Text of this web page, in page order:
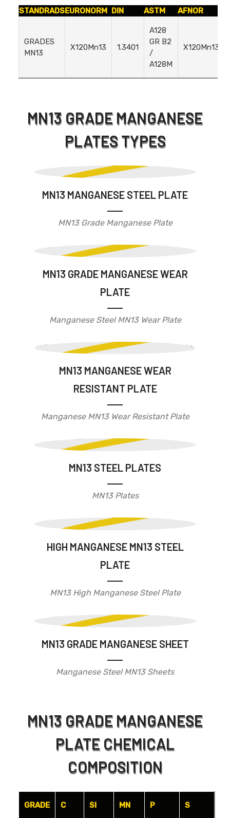
STANDRADSEURONORM DIN ASTM AFNOR
GRADES
MN13
X120Mn13 1.3401
A128
GR B2
/
A128M
X120Mn13
MN13 GRADE MANGANESE
PLATES TYPES
MN13 MANGANESE STEEL PLATE
MN13 Grade Manganese Plate
MN13 GRADE MANGANESE WEAR
PLATE
Manganese Steel MN13 Wear Plate
MN13 MANGANESE WEAR
RESISTANT PLATE
Manganese MN13 Wear Resistant Plate
MN13 STEEL PLATES
MN13 Plates
HIGH MANGANESE MN13 STEEL
PLATE
MN13 High Manganese Steel Plate
MN13 GRADE MANGANESE SHEET
Manganese Steel MN13 Sheets
MN13 GRADE MANGANESE
PLATE CHEMICAL
COMPOSITION
GRADE C SI MN P S